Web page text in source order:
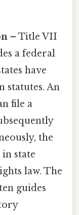
– Title VII
a federal
have
statutes. An
file a
the
state
law. The
guides